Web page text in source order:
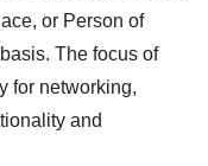
or Person of
The focus of
for networking,
and